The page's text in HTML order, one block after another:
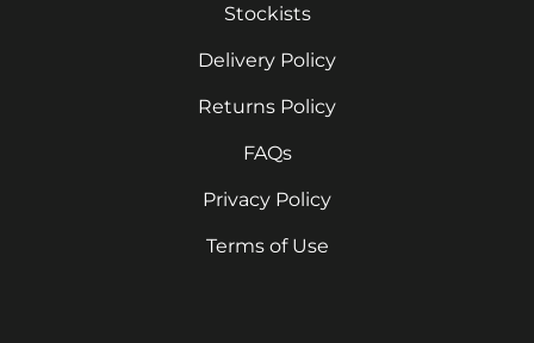
Stockists
Delivery Policy
Returns Policy
FAQs
Privacy Policy
Terms of Use